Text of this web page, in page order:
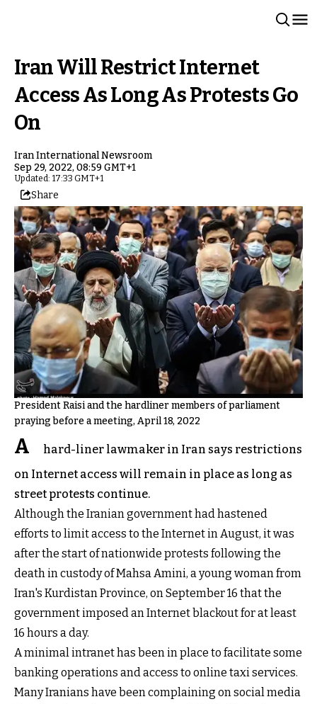
Iran Will Restrict Internet
Access As Long As Protests Go
On
Iran International Newsroom
Sep 29, 2022, 08:59 GMT+1
Updated: 17:33 GMT+1
Share
President Raisi and the hardliner members of parliament
praying before a meeting, April 18, 2022
A
hard-liner lawmaker in Iran says restrictions
on Internet access will remain in place as long as
street protests continue.
Although the Iranian government had hastened
efforts to limit access to the Internet in August, it was
after the start of nationwide protests following the
death in custody of Mahsa Amini, a young woman from
Iran's Kurdistan Province, on September 16 that the
government imposed an Internet blackout for at least
16 hours a day.
A minimal intranet has been in place to facilitate some
banking operations and access to online taxi services.
Many Iranians have been complaining on social media